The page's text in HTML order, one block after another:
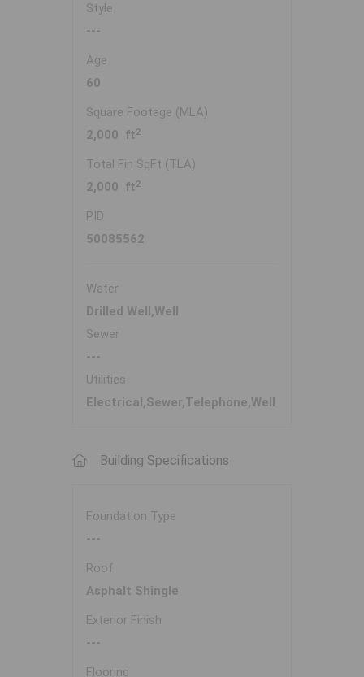
Style
---
Age
60
Square Footage (MLA)
2,000 ft 2
Total Fin SqFt (TLA)
2,000 ft 2
PID
50085562
Water
Drilled Well,Well
Sewer
---
Utilities
Electrical,Sewer,Telephone,Well
Building Specifications
Foundation Type
---
Roof
Asphalt Shingle
Exterior Finish
---
Flooring